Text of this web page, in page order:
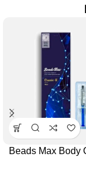
Beads Max Body